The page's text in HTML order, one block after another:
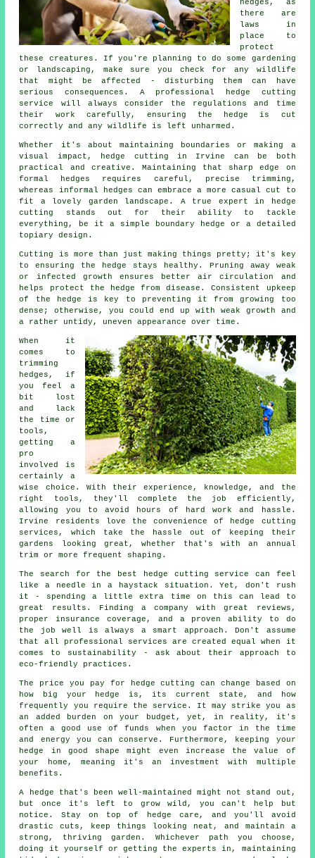
hedges, as
there are
laws in
place to
protect
these creatures. If you're planning to do some gardening
or landscaping, make sure you check for any wildlife
that might be affected - disturbing them can have
serious consequences. A professional hedge cutting
service will always consider the regulations and time
their work carefully, ensuring the hedge is cut
correctly and any wildlife is left unharmed.
Whether it's about maintaining boundaries or making a
visual impact, hedge cutting in Irvine can be both
practical and creative. Maintaining that sharp edge on
formal hedges requires careful, precise trimming,
whereas informal hedges can embrace a more casual cut to
fit a lovely garden landscape. A true expert in hedge
cutting stands out for their ability to tackle
everything, be it a simple boundary hedge or a detailed
topiary design.
Cutting is more than just making things pretty; it's key
to ensuring the hedge stays healthy. Pruning away weak
or infected growth ensures better air circulation and
helps protect the hedge from disease. Consistent upkeep
of the hedge is key to preventing it from growing too
dense; otherwise, you could end up with weak growth and
a rather untidy, uneven appearance over time.
When it
comes to
trimming
hedges, if
you feel a
bit lost
and lack
the time or
tools,
getting a
pro
involved is
certainly a
wise choice. With their experience, knowledge, and the
right tools, they'll complete the job efficiently,
allowing you to avoid hours of hard work and hassle.
Irvine residents love the convenience of hedge cutting
services, which take the hassle out of keeping their
gardens looking great, whether that's with an annual
trim or more frequent shaping.
The search for the best hedge cutting service can feel
like a needle in a haystack situation. Yet, don't rush
it - spending a little extra time on this can lead to
great results. Finding a company with great reviews,
proper insurance coverage, and a proven ability to do
the job well is always a smart approach. Don't assume
that all professional services are created equal when it
comes to sustainability - ask about their approach to
eco-friendly practices.
The price you pay for hedge cutting can change based on
how big your hedge is, its current state, and how
frequently you require the service. It may strike you as
an added burden on your budget, yet, in reality, it's
often a good use of funds when you factor in the time
and energy you can conserve. Furthermore, keeping your
hedge in good shape might even increase the value of
your home, meaning it's an investment with multiple
benefits.
A hedge that's been well-maintained might not stand out,
but once it's left to grow wild, you can't help but
notice. Stay on top of hedge care, and you'll avoid
drastic cuts, keep things looking neat, and maintain a
strong, thriving garden. Whichever path you choose,
doing it yourself or getting the experts in, maintaining